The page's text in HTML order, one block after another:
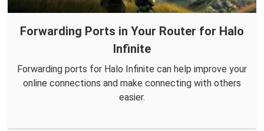
Forwarding Ports in Your Router for Halo
Infinite
Forwarding ports for Halo Infinite can help improve your
online connections and make connecting with others
easier.